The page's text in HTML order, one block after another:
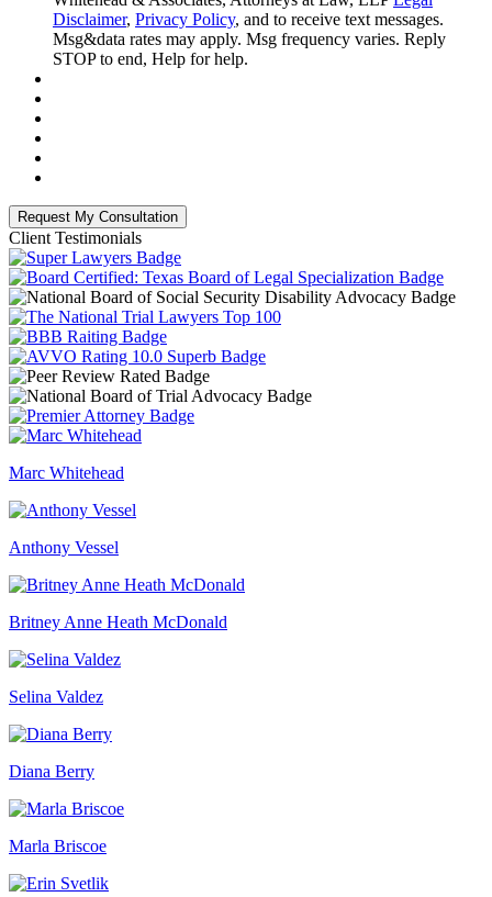
Disclaimer, Privacy Policy, and to receive text messages.
Msg&data rates may apply. Msg frequency varies. Reply
STOP to end, Help for help.
Client Testimonials
Marc Whitehead
Anthony Vessel
Britney Anne Heath McDonald
Selina Valdez
Diana Berry
Marla Briscoe